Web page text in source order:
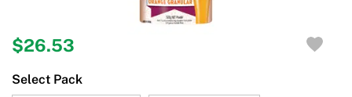
$26.53
Select Pack